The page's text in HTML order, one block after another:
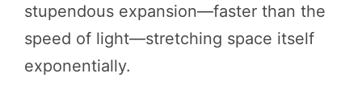
stupendous expansion—faster than the
speed of light—stretching space itself
exponentially.